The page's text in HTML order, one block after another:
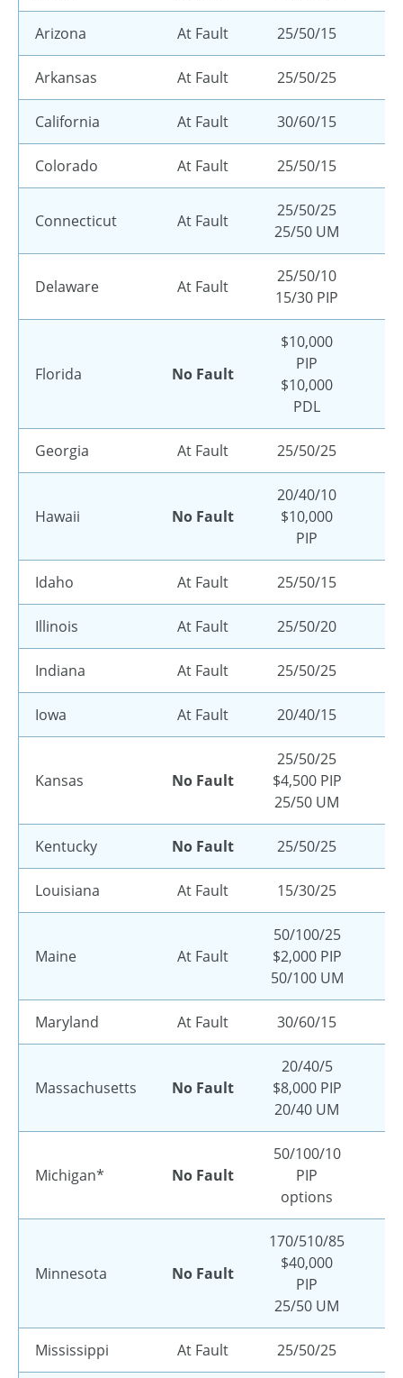
Arizona At Fault 25/50/15
Arkansas At Fault 25/50/25
California At Fault 30/60/15
Colorado At Fault 25/50/15
Connecticut At Fault
25/50/25
25/50 UM
Delaware At Fault
25/50/10
15/30 PIP
Florida No Fault
$10,000
PIP
$10,000
PDL
Georgia At Fault 25/50/25
Hawaii No Fault
20/40/10
$10,000
PIP
Idaho At Fault 25/50/15
Illinois At Fault 25/50/20
Indiana At Fault 25/50/25
Iowa At Fault 20/40/15
Kansas No Fault
25/50/25
$4,500 PIP
25/50 UM
Kentucky No Fault 25/50/25
Louisiana At Fault 15/30/25
Maine At Fault
50/100/25
$2,000 PIP
50/100 UM
Maryland At Fault 30/60/15
Massachusetts No Fault
20/40/5
$8,000 PIP
20/40 UM
Michigan* No Fault
50/100/10
PIP
options
Minnesota No Fault
170/510/85
$40,000
PIP
25/50 UM
Mississippi At Fault 25/50/25